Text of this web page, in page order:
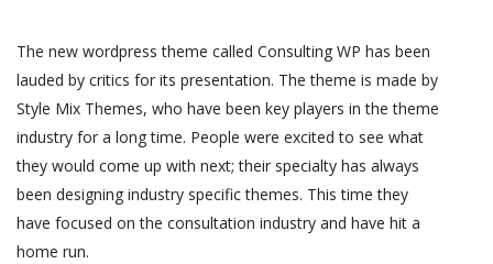
The new wordpress theme called Consulting WP has been
lauded by critics for its presentation. The theme is made by
Style Mix Themes, who have been key players in the theme
industry for a long time. People were excited to see what
they would come up with next; their specialty has always
been designing industry specific themes. This time they
have focused on the consultation industry and have hit a
home run.